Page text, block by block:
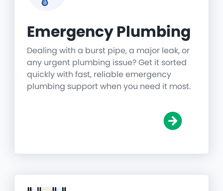
Emergency Plumbing
Dealing with a burst pipe, a major leak, or
any urgent plumbing issue? Get it sorted
quickly with fast, reliable emergency
plumbing support when you need it most.